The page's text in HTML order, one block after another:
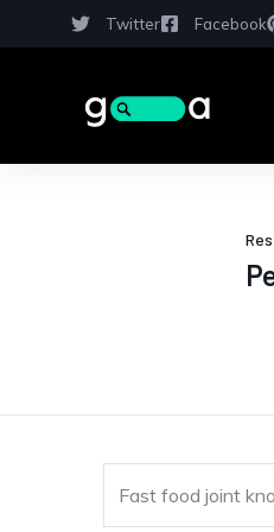
Twitter Facebook
Fast food joint